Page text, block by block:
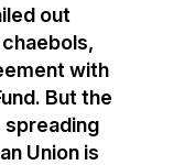
out
with
But the
spreading
Union is